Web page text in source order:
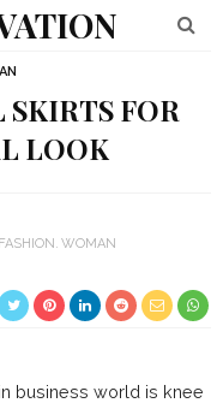
SKIRTS FOR
LOOK
FASHION WOMAN
business world is knee